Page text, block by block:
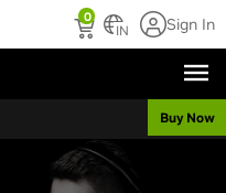
0
IN Sign In
Buy Now